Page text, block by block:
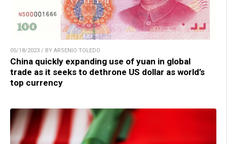
05/18/2023 / BY ARSENIO TOLEDO
China quickly expanding use of yuan in global
trade as it seeks to dethrone US dollar as world’s
top currency